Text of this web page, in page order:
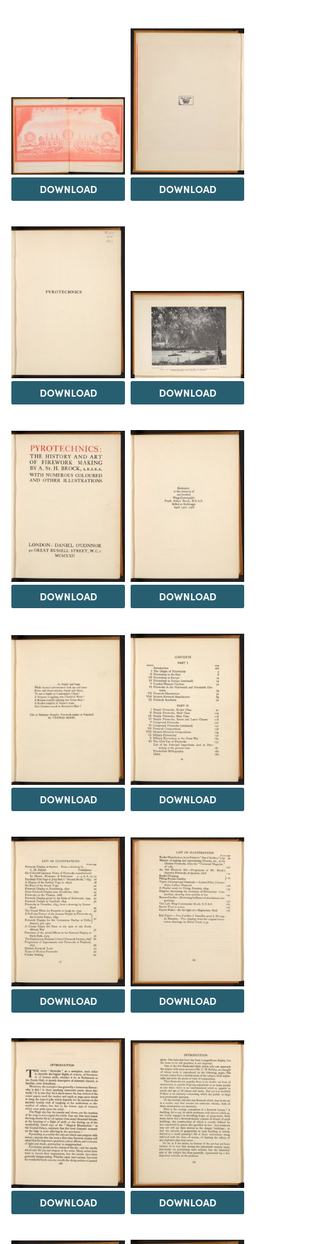
DOWNLOAD DOWNLOAD
DOWNLOAD DOWNLOAD
DOWNLOAD DOWNLOAD
DOWNLOAD DOWNLOAD
DOWNLOAD DOWNLOAD
DOWNLOAD DOWNLOAD